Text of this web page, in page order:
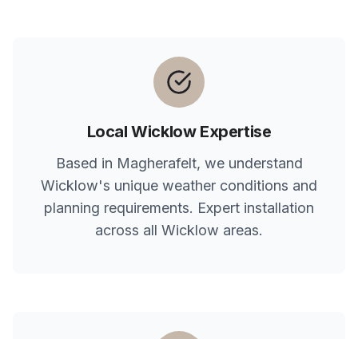
LocalWicklowExpertise
Based in Magherafelt, we understand
Wicklow's unique weather conditions and
planning requirements. Expert installation
across all Wicklow areas.